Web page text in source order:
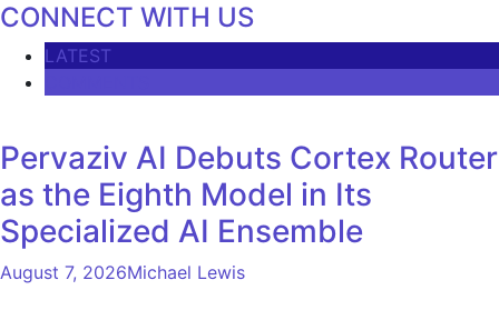
CONNECT WITH US
LATEST
Pervaziv AI Debuts Cortex Router
as the Eighth Model in Its
Specialized AI Ensemble
August 7, 2026Michael Lewis